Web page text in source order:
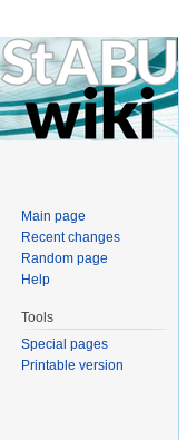
Main page
Recent changes
Random page
Help
Tools
Special pages
Printable version